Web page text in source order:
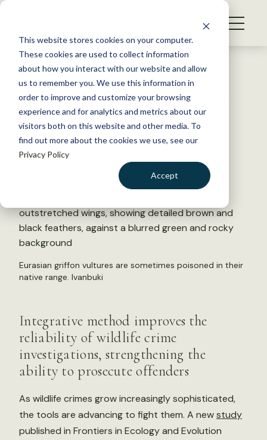
This website stores cookies on your computer.
These cookies are used to collect information
about how you interact with our website and allow
us to remember you. We use this information in
order to improve and customize your browsing
experience and for analytics and metrics about our
visitors both on this website and other media. To
find out more about the cookies we use, see our
Privacy Policy
Accept
S
WHAT WE DO
GET INVOLVED
MEMBERSHIP
ABOUT US
BECOME A MEMBER
Back to Resources
A new DNA weapon takes on
wildlife criminals
August 6, 2025
Eurasian griffon vultures are sometimes poisoned in their
native range. Ivanbuki
Integrative method improves the
reliability of wildlife crime
investigations, strengthening the
ability to prosecute offenders
As wildlife crimes grow increasingly sophisticated,
the tools are advancing to fight them. A newstudy
published in Frontiers in Ecology and Evolution